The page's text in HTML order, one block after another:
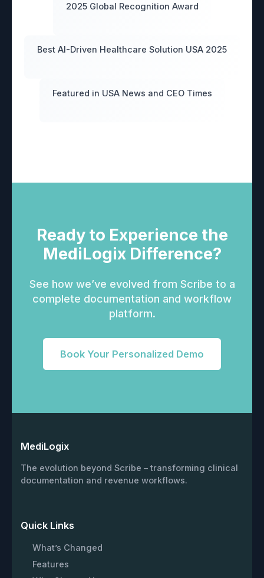
2025 Global Recognition Award
Best AI-Driven Healthcare Solution USA 2025
Featured in USA News and CEO Times
Ready to Experience the
MediLogix Difference?
See how we’ve evolved from Scribe to a
complete documentation and workflow
platform.
Book Your Personalized Demo
MediLogix
The evolution beyond Scribe – transforming clinical
documentation and revenue workflows.
Quick Links
What’s Changed
Features